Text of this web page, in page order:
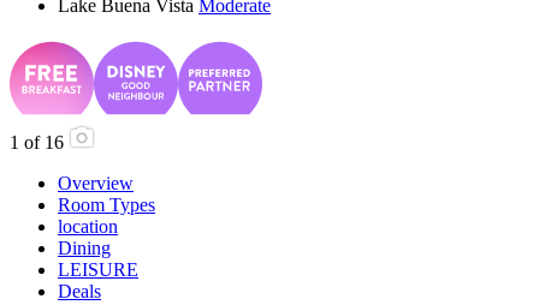
Lake Buena Vista Moderate
1 of 16
Overview
Room Types
location
Dining
LEISURE
Deals